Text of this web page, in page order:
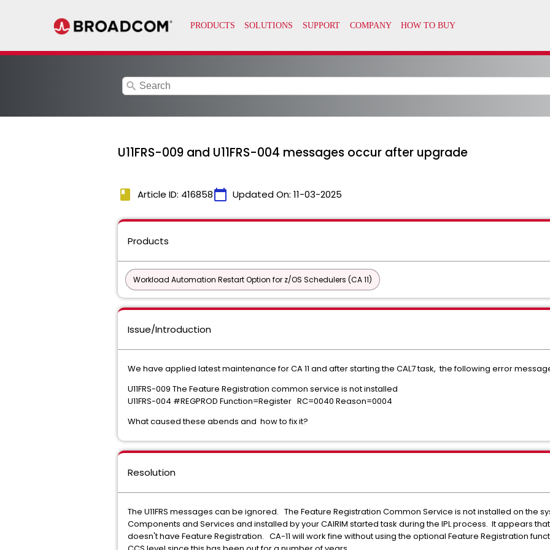
search
U11FRS-009 and U11FRS-004 messages occur after upgrade
book Article ID: 416858calendar_today Updated On: 11-03-2025
Products
Workload Automation Restart Option for z/OS Schedulers (CA 11)
Issue/Introduction
We have applied latest maintenance for CA 11 and after starting the CAL7 task, the following error
U11FRS-009 The Feature Registration common service is not installed
U11FRS-004 #REGPROD Function=Register RC=0040 Reason=0004
What caused these abends and how to fix it?
Resolution
The U11FRS messages can be ignored. The Feature Registration Common Service is not installed on the
Components and Services and installed by your CAIRIM started task during the IPL process. It appears
doesn't have Feature Registration. CA-11 will work fine without using the optional Feature Registration